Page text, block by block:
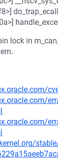
lock in